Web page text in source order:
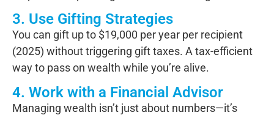
3. Use Gifting Strategies
You can gift up to $19,000 per year per recipient
(2025) without triggering gift taxes. A tax-efficient
way to pass on wealth while you’re alive.
4. Work with a Financial Advisor
Managing wealth isn’t just about numbers—it’s